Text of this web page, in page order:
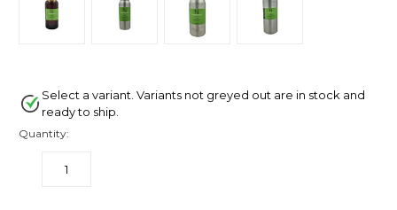
Select a variant. Variants not greyed out are in stock and
ready to ship.
Quantity:
DECREASE